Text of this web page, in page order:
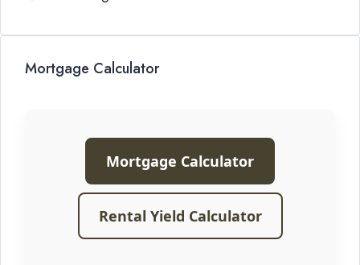
Mortgage Calculator
Mortgage Calculator
Rental Yield Calculator